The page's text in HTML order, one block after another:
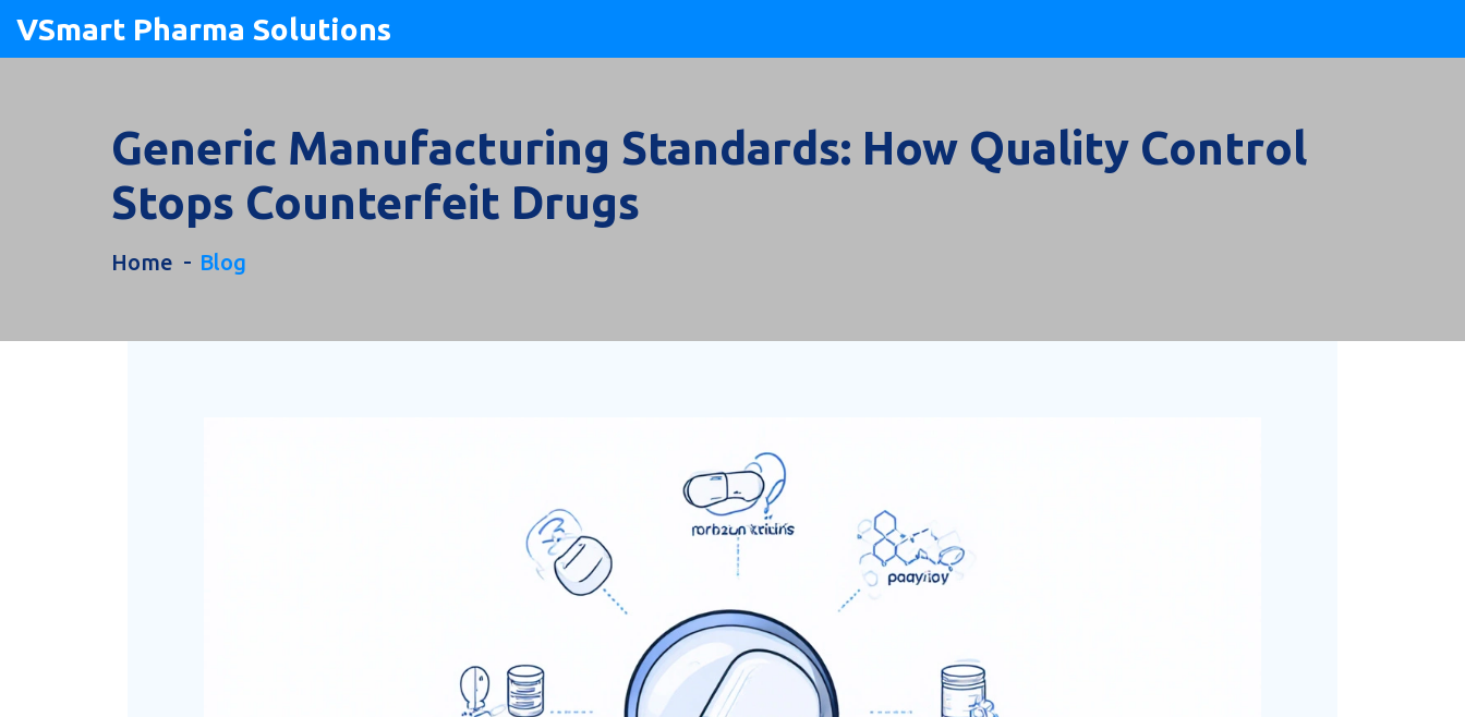
VSmart Pharma Solutions
Generic Manufacturing Standards: How Quality Control
Stops Counterfeit Drugs
Home Blog